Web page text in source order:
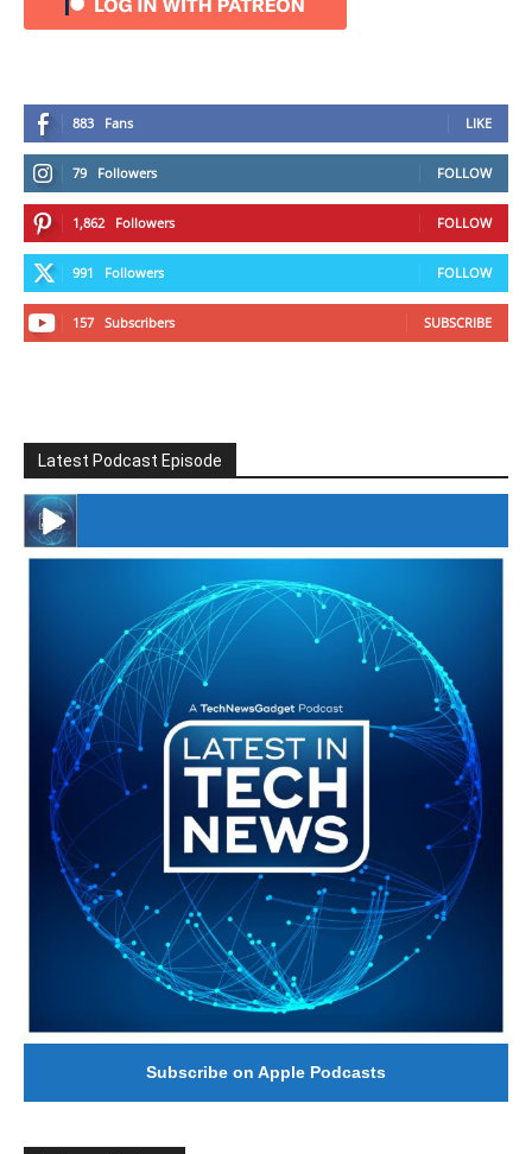
883 Fans LIKE
79 Followers FOLLOW
1,862 Followers FOLLOW
991 Followers FOLLOW
157 Subscribers SUBSCRIBE
Latest Podcast Episode
#246 The Voice Of Mario Retires
Subscribe on Apple Podcasts